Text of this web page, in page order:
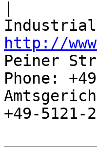
http://
Peiner
Phone:
+49-5121-